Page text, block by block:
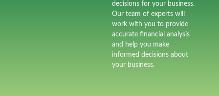
decisions for your business.
Our team of experts will
work with you to provide
accurate financial analysis
and help you make
informed decisions about
your business.